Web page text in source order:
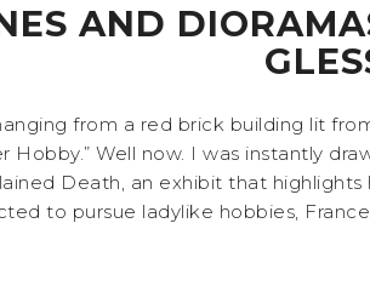
AND
from a red brick building lit
Hobby.” Well now. I was instantly
Death, an exhibit that
to pursue ladylike hobbies,